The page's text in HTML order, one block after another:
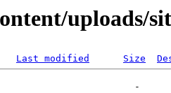
uploads/
Last modified Size